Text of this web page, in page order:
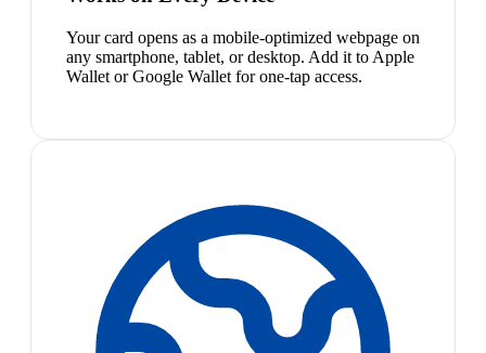
Your card opens as a mobile-optimized webpage on
any smartphone, tablet, or desktop. Add it to Apple
Wallet or Google Wallet for one-tap access.